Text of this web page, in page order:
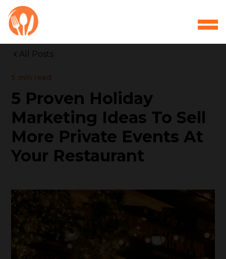
All Posts
5 min read
5 Proven Holiday
Marketing Ideas To Sell
More Private Events At
Your Restaurant